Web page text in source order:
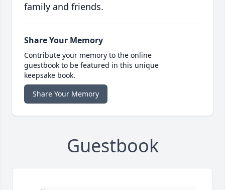
family and friends.
Share Your Memory
Contribute your memory to the online
guestbook to be featured in this unique
keepsake book.
Share Your Memory
Guestbook